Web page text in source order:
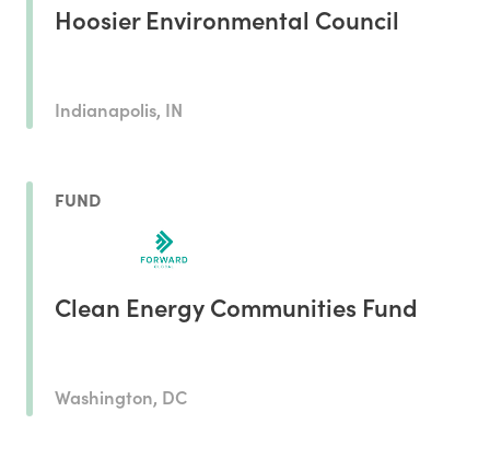
Hoosier Environmental Council
Indianapolis, IN
FUND
Clean Energy Communities Fund
Washington, DC